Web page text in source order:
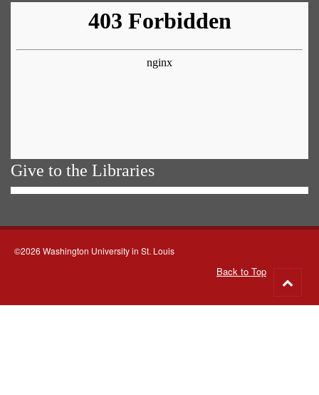
Give to the Libraries
©2026 Washington University in St. Louis
Back to Top
to